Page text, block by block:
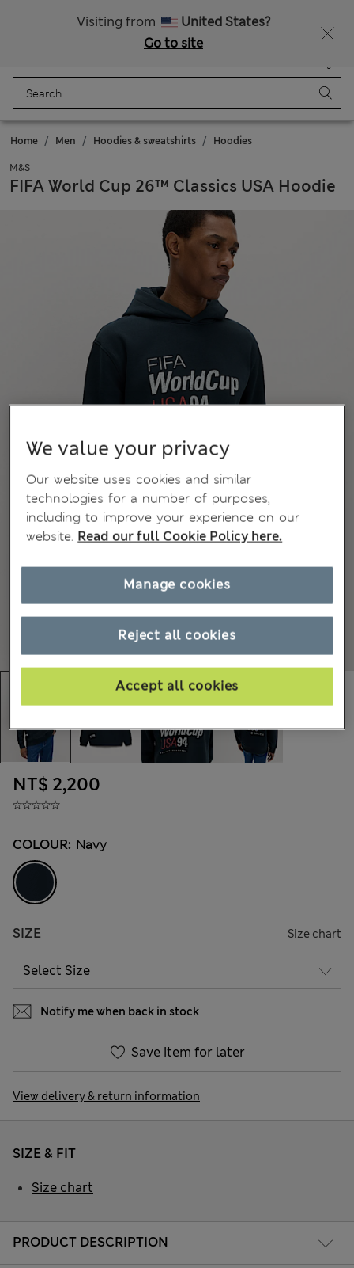
Visiting from
United States?
Go to site
Bag
Home Men Hoodies & sweatshirts Hoodies
M&S
FIFA World Cup 26™ Classics USA Hoodie
NT$ 2,200
COLOUR: Navy
SIZE Size chart
Notify me when back in stock
Save item for later
View delivery & return information
PRODUCT DESCRIPTION
SIZE & FIT
Size chart
We value your privacy
Our website uses cookies and similar
technologies for a number of purposes,
including to improve your experience on our
website. Read our full Cookie Policy here.
Reject all cookies
Accept all cookies
Manage cookies